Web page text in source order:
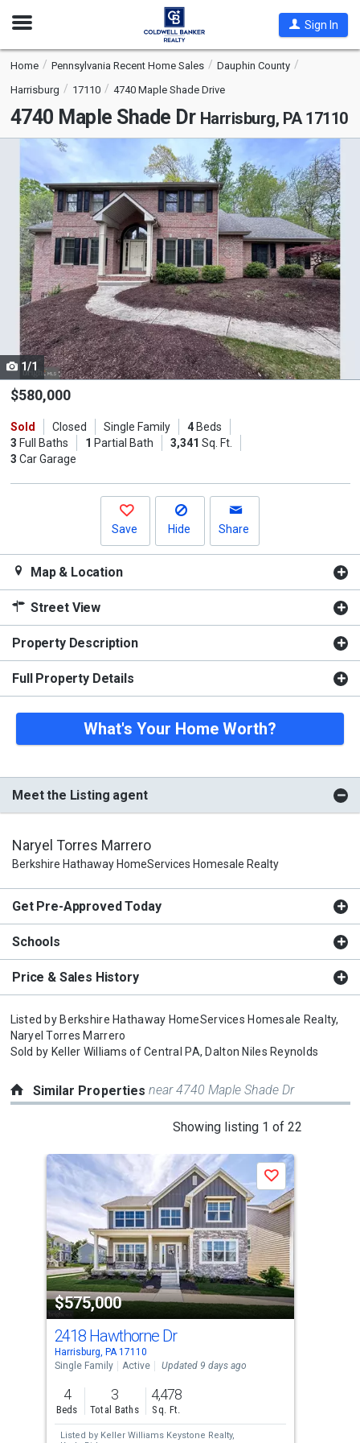
Open
Sign In
Home Pennsylvania Recent Home Sales
Dauphin County
Harrisburg
17110 4740 Maple Shade Drive
4740 Maple Shade Dr Harrisburg, PA 17110
carousel
with
tiles
that
activate
property
listing
cards.
Use
the
and
next
1/1
$580,000
Sold Closed Single Family 4Beds
3 Full Baths 1 Partial Bath 3,341 Sq. Ft.
3 Car Garage
Save Hide Share
Map & Location
Street View
Property Description
Full Property Details
What's Your Home Worth?
Meet the Listing agent
Naryel Torres Marrero
Berkshire Hathaway HomeServices Homesale Realty
Get Pre-Approved Today
Schools
Price & Sales History
Listed by Berkshire Hathaway HomeServices Homesale Realty,
Naryel Torres Marrero
Sold by Keller Williams of Central PA, Dalton Niles Reynolds
Similar Propertiesnear 4740 Maple Shade Dr
Showing listing 1 of 22
carousel
with
tiles
that
activate
property
listing
cards.
Use
the
previous
and
next
$575,000
Save
2418 Hawthorne Dr
Harrisburg, PA 17110
Single Family
Active Updated 9 days ago
4
Beds
3
Total Baths
4,478
Sq. Ft.
Listed by Keller Williams Keystone Realty,